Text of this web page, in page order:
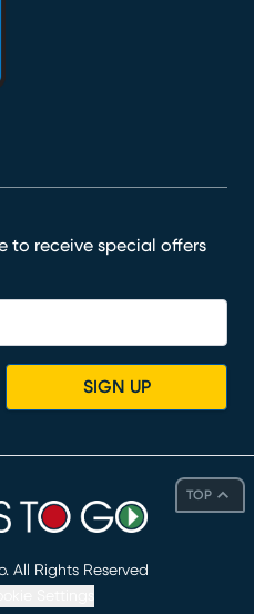
TOP
to receive special offers
SIGN UP
All Rights Reserved